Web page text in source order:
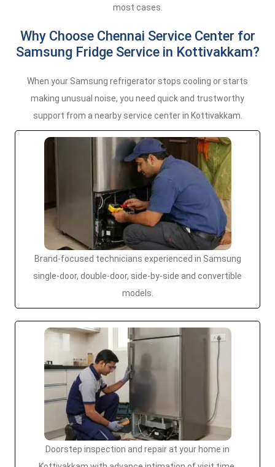
most cases.
Why Choose Chennai Service Center for
Samsung Fridge Service in Kottivakkam?
When your Samsung refrigerator stops cooling or starts
making unusual noise, you need quick and trustworthy
support from a nearby service center in Kottivakkam.
Brand-focused technicians experienced in Samsung
single-door, double-door, side-by-side and convertible
models.
Doorstep inspection and repair at your home in